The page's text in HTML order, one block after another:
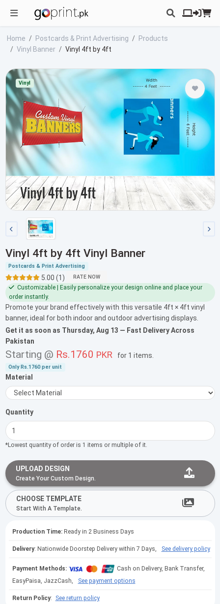
Home Postcards & Print Advertising
Products
Vinyl Banner
Vinyl 4ft by 4ft
Vinyl
Vinyl 4ft by 4ft Vinyl Banner
Postcards & Print Advertising
5.00 (1) RATE NOW
Customizable | Easily personalize your design online and place your
order instantly.
Promote your brand effectively with this versatile 4ft × 4ft vinyl
banner, ideal for both indoor and outdoor advertising displays.
Get it as soon as Thursday, Aug 13 — Fast Delivery Across
Pakistan
Starting @ Rs.1760 PKR for 1 items.
OnlyRs.1760 per unit
Material
Quantity
*Lowest quantity of order is 1 items or multiple of it.
UPLOAD DESIGN
Create Your Custom Design.
CHOOSE TEMPLATE
Start With A Template.
Production Time:Ready in 2 Business Days
Delivery: Nationwide Doorstep Delivery within 7 Days, See delivery policy
Payment Methods:
Cash on Delivery, Bank Transfer,
EasyPaisa, JazzCash,
See payment options
Return Policy: See return policy